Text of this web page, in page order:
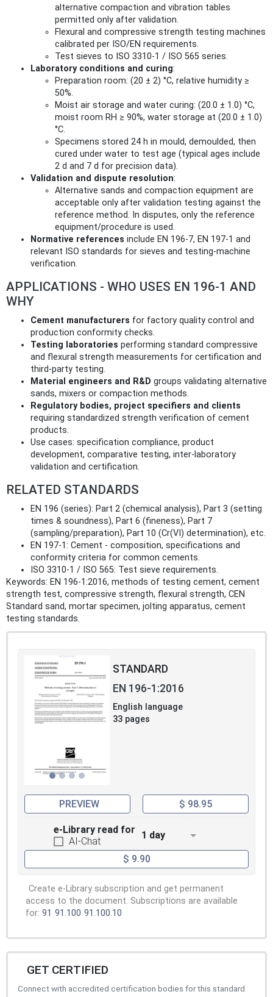
alternative compaction and vibration tables
permitted only after validation.
Flexural and compressive strength testing machines
calibrated per ISO/EN requirements.
Test sieves to ISO 3310-1 / ISO 565 series.
Laboratory conditions and curing:
Preparation room: (20 ± 2) °C, relative humidity ≥
50%.
Moist air storage and water curing: (20.0 ± 1.0) °C,
moist room RH ≥ 90%, water storage at (20.0 ± 1.0)
°C.
Specimens stored 24 h in mould, demoulded, then
cured under water to test age (typical ages include
2 d and 7 d for precision data).
Validation and dispute resolution:
Alternative sands and compaction equipment are
acceptable only after validation testing against the
reference method. In disputes, only the reference
equipment/procedure is used.
Normative references include EN 196-7, EN 197-1 and
relevant ISO standards for sieves and testing-machine
verification.
APPLICATIONS - WHO USES EN 196-1 AND
WHY
Cement manufacturers for factory quality control and
production conformity checks.
Testing laboratories performing standard compressive
and flexural strength measurements for certification and
third‑party testing.
Material engineers and R&D groups validating alternative
sands, mixers or compaction methods.
Regulatory bodies, project specifiers and clients
requiring standardized strength verification of cement
products.
Use cases: specification compliance, product
development, comparative testing, inter-laboratory
validation and certification.
RELATED STANDARDS
EN 196 (series): Part 2 (chemical analysis), Part 3 (setting
times & soundness), Part 6 (fineness), Part 7
(sampling/preparation), Part 10 (Cr(VI) determination), etc.
EN 197-1: Cement - composition, specifications and
conformity criteria for common cements.
ISO 3310-1 / ISO 565: Test sieve requirements.
Keywords: EN 196-1:2016, methods of testing cement, cement
strength test, compressive strength, flexural strength, CEN
Standard sand, mortar specimen, jolting apparatus, cement
testing standards.
STANDARD
EN 196-1:2016
English language
33 pages
PREVIEW $ 98.95
e-Library read for
AI-Chat
1 day
$ 9.90
Create e-Library subscription and get permanent
access to the document. Subscriptions are available
for: 91 91.100 91.100.10
GET CERTIFIED
Connect with accredited certification bodies for this standard